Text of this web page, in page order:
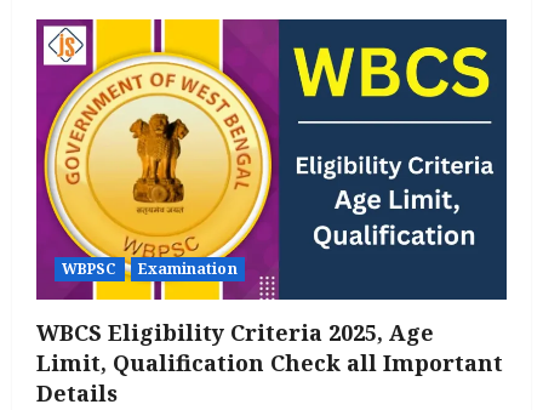
Notification
&
Exam
Update
–
All
You
Need
to
Know
WBPSC Examination
WBCS Eligibility Criteria 2025, Age
Limit, Qualification Check all Important
Details